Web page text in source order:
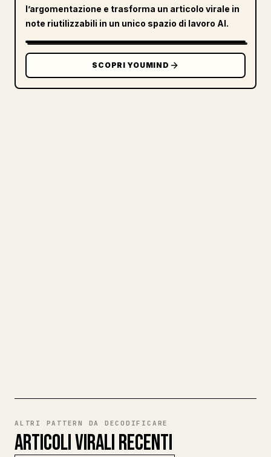
l’argomentazione e trasforma un articolo virale in
note riutilizzabili in un unico spazio di lavoro AI.
SCOPRI YOUMIND
ALTRI PATTERN DA DECODIFICARE
ARTICOLI VIRALI RECENTI